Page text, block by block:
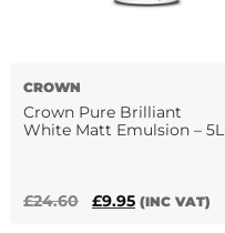
CROWN
Crown Pure Brilliant
White Matt Emulsion – 5L
£24.60
Original
£9.95Current
(INC VAT)